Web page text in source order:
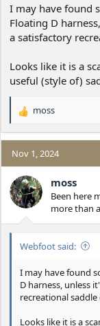
I may have found
Floating D
a satisfactory
Looks like it is a
useful (style of)
R
a
c
t
i
o
n
:
moss
Nov 1, 2024
moss
Been here
more than
Webfoot said:
I may have found
D harness, unless
recreational
Looks like it is a